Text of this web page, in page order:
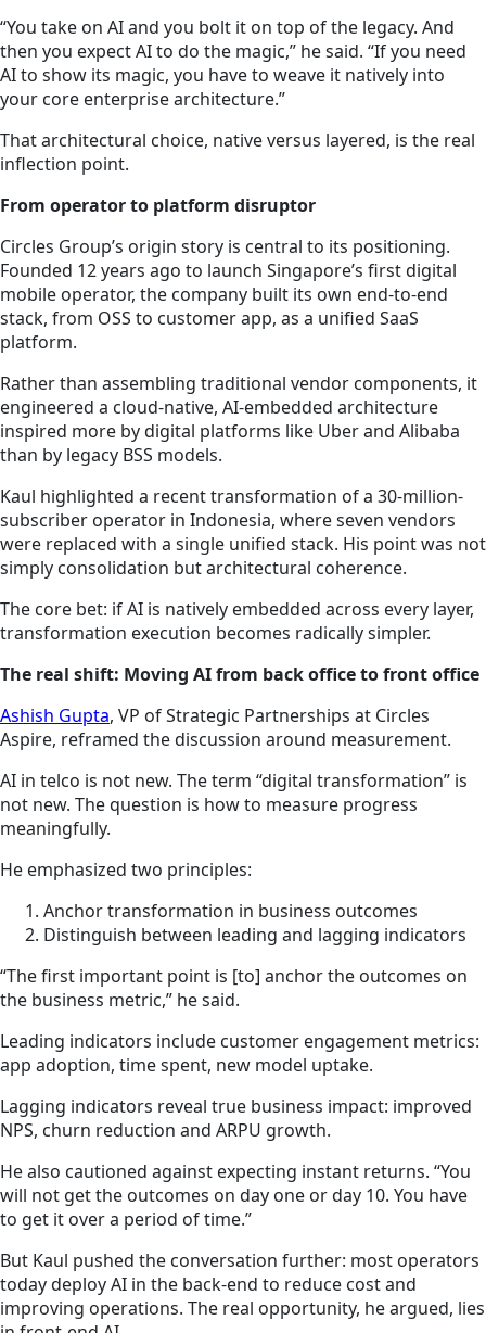
“You take on AI and you bolt it on top of the legacy. And
then you expect AI to do the magic,” he said. “If you need
AI to show its magic, you have to weave it natively into
your core enterprise architecture.”
That architectural choice, native versus layered, is the real
inflection point.
From operator to platform disruptor
Circles Group’s origin story is central to its positioning.
Founded 12 years ago to launch Singapore’s first digital
mobile operator, the company built its own end-to-end
stack, from OSS to customer app, as a unified SaaS
platform.
Rather than assembling traditional vendor components, it
engineered a cloud-native, AI-embedded architecture
inspired more by digital platforms like Uber and Alibaba
than by legacy BSS models.
Kaul highlighted a recent transformation of a 30-million-
subscriber operator in Indonesia, where seven vendors
were replaced with a single unified stack. His point was not
simply consolidation but architectural coherence.
The core bet: if AI is natively embedded across every layer,
transformation execution becomes radically simpler.
The real shift: Moving AI from back office to front office
Ashish Gupta, VP of Strategic Partnerships at Circles
Aspire, reframed the discussion around measurement.
AI in telco is not new. The term “digital transformation” is
not new. The question is how to measure progress
meaningfully.
He emphasized two principles:
Anchor transformation in business outcomes
Distinguish between leading and lagging indicators
“The first important point is [to] anchor the outcomes on
the business metric,” he said.
Leading indicators include customer engagement metrics:
app adoption, time spent, new model uptake.
Lagging indicators reveal true business impact: improved
NPS, churn reduction and ARPU growth.
He also cautioned against expecting instant returns. “You
will not get the outcomes on day one or day 10. You have
to get it over a period of time.”
But Kaul pushed the conversation further: most operators
today deploy AI in the back-end to reduce cost and
improving operations. The real opportunity, he argued, lies